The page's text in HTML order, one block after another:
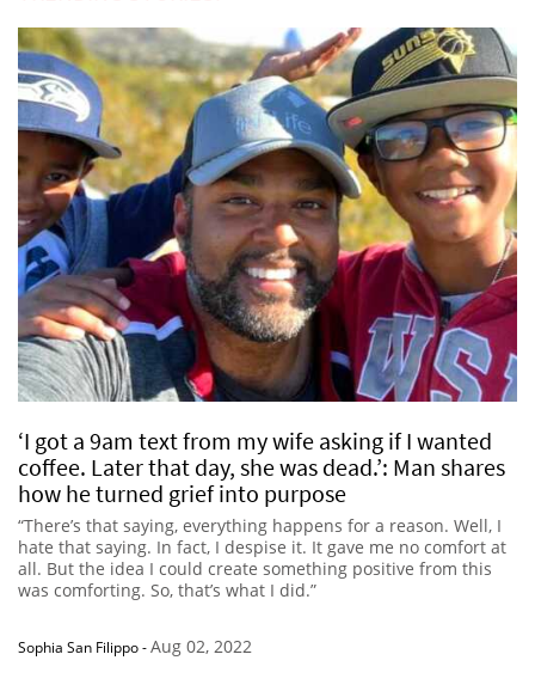
‘I got a 9am text from my wife asking if I wanted
coffee. Later that day, she was dead.’: Man shares
how he turned grief into purpose
“There’s that saying, everything happens for a reason. Well, I
hate that saying. In fact, I despise it. It gave me no comfort at
all. But the idea I could create something positive from this
was comforting. So, that’s what I did.”
Sophia San Filippo-Aug 02, 2022